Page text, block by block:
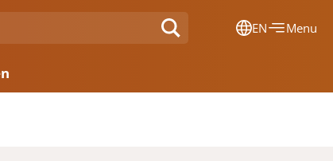
EN Menu